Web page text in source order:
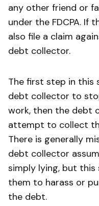
any other friend or
under the FDCPA. If
also file a claim
debt collector.
The first step in this
debt collector to
work, then the debt
attempt to collect
There is generally
debt collector
simply lying, but
them to harass or
the debt.